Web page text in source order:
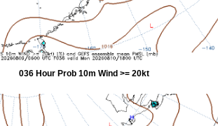
036 Hour Prob 10m Wind >= 20kt